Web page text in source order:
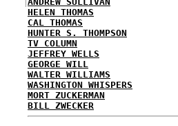
HELEN THOMAS
CAL THOMAS
HUNTER S. THOMPSON
TV COLUMN
JEFFREY WELLS
GEORGE WILL
WALTER WILLIAMS
WASHINGTON WHISPERS
MORT ZUCKERMAN
BILL ZWECKER